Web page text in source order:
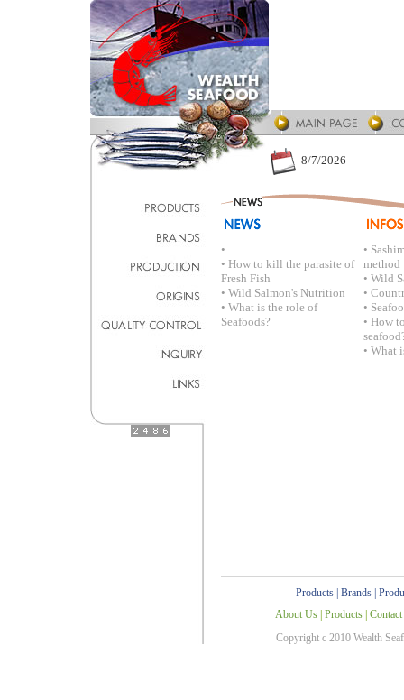
8/7/2026
•
• How to kill the parasite of
Fresh Fish
• Wild Salmon's Nutrition
• What is the role of
Seafoods?
•
method
• Wild
•
•
• How
• What
Products| Brands|
About Us| Products|
Copyright c 2010 Wealth